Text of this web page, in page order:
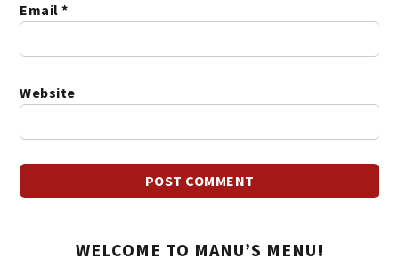
Email*
Website
WELCOME TO MANU’S MENU!